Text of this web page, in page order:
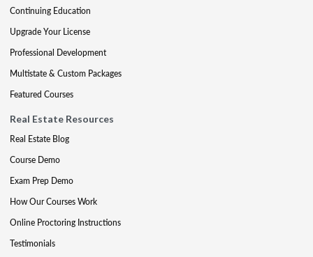
Continuing Education
Upgrade Your License
Professional Development
Multistate & Custom Packages
Featured Courses
Real Estate Resources
Real Estate Blog
Course Demo
Exam Prep Demo
How Our Courses Work
Online Proctoring Instructions
Testimonials